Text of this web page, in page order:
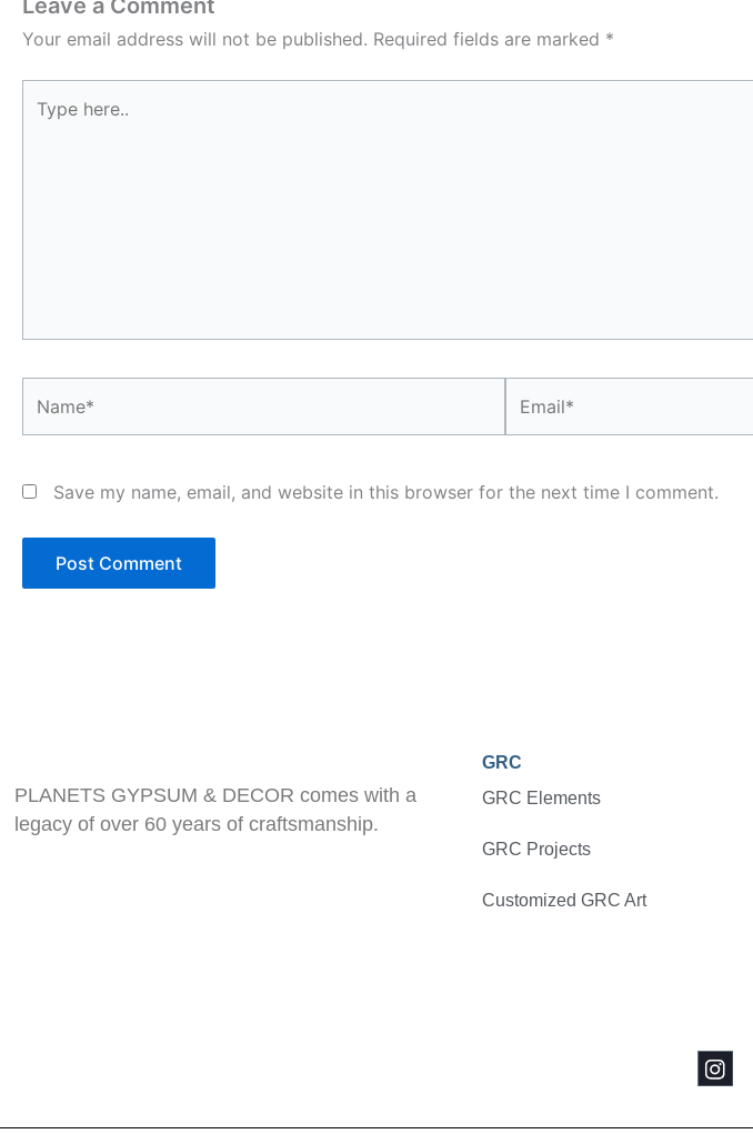
Your email address will not be published. Required fields are marked *
here..
Save my name, email, and website in this browser for the next time I comment.
PLANETS GYPSUM & DECOR comes with a
legacy of over 60 years of craftsmanship.
GRC
GRC Elements
GRC Projects
Customized GRC Art